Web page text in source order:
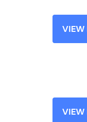
VIEW
VIEW